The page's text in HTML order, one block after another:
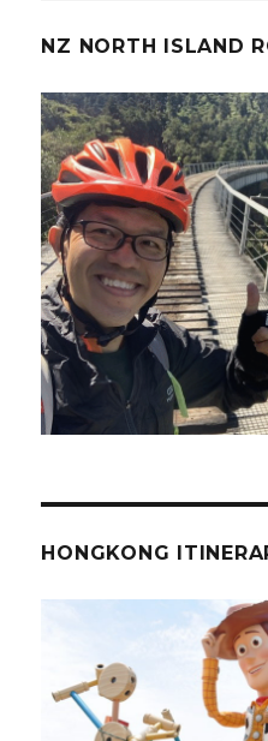
NZ NORTH ISLAND
HONGKONG